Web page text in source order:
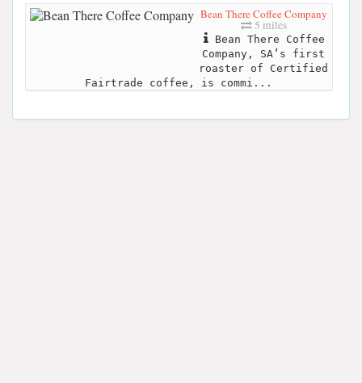
Bean There Coffee Company
5 miles
Bean There Coffee
Company, SA’s first
roaster of Certified
Fairtrade coffee, is commi...